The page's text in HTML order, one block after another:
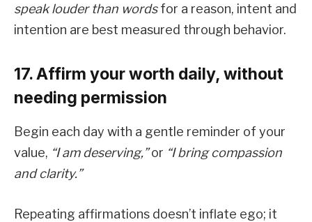
speak louder than wordsfor a reason, intent and
intention are best measured through behavior.
17. Affirm your worth daily, without
needing permission
Begin each day with a gentle reminder of your
value, “I am deserving,”or “I bring compassion
and clarity.”
Repeating affirmations doesn’t inflate ego; it